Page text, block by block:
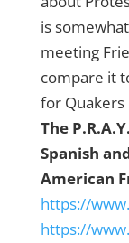
is
meeting
compare it
for Quakers
The
Spanish
American
https://
https://